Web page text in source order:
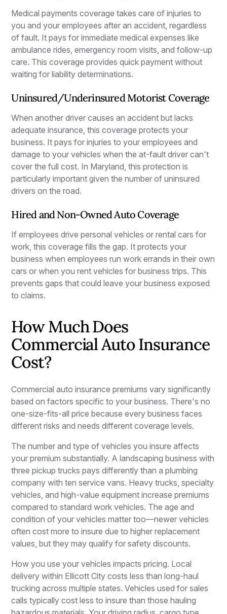
Medical payments coverage takes care of injuries to
you and your employees after an accident, regardless
of fault. It pays for immediate medical expenses like
ambulance rides, emergency room visits, and follow-up
care. This coverage provides quick payment without
waiting for liability determinations.
Uninsured/Underinsured Motorist Coverage
When another driver causes an accident but lacks
adequate insurance, this coverage protects your
business. It pays for injuries to your employees and
damage to your vehicles when the at-fault driver can't
cover the full cost. In Maryland, this protection is
particularly important given the number of uninsured
drivers on the road.
Hired and Non-Owned Auto Coverage
If employees drive personal vehicles or rental cars for
work, this coverage fills the gap. It protects your
business when employees run work errands in their own
cars or when you rent vehicles for business trips. This
prevents gaps that could leave your business exposed
to claims.
How Much Does
Commercial Auto Insurance
Cost?
Commercial auto insurance premiums vary significantly
based on factors specific to your business. There's no
one-size-fits-all price because every business faces
different risks and needs different coverage levels.
The number and type of vehicles you insure affects
your premium substantially. A landscaping business with
three pickup trucks pays differently than a plumbing
company with ten service vans. Heavy trucks, specialty
vehicles, and high-value equipment increase premiums
compared to standard work vehicles. The age and
condition of your vehicles matter too—newer vehicles
often cost more to insure due to higher replacement
values, but they may qualify for safety discounts.
How you use your vehicles impacts pricing. Local
delivery within Ellicott City costs less than long-haul
trucking across multiple states. Vehicles used for sales
calls typically cost less to insure than those hauling